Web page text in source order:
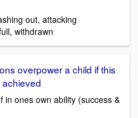
out, attacking
withdrawn
overpower a child if this
in ones own ability (success &